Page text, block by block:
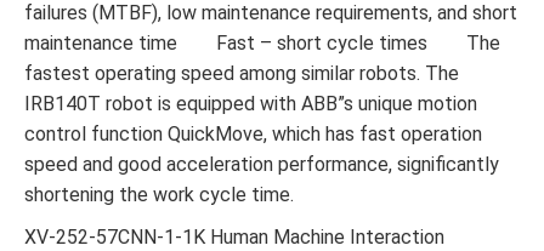
failures (MTBF), low maintenance requirements, and short
maintenance time Fast – short cycle times The
fastest operating speed among similar robots. The
IRB140T robot is equipped with ABB”s unique motion
control function QuickMove, which has fast operation
speed and good acceleration performance, significantly
shortening the work cycle time.
XV-252-57CNN-1-1K Human Machine Interaction